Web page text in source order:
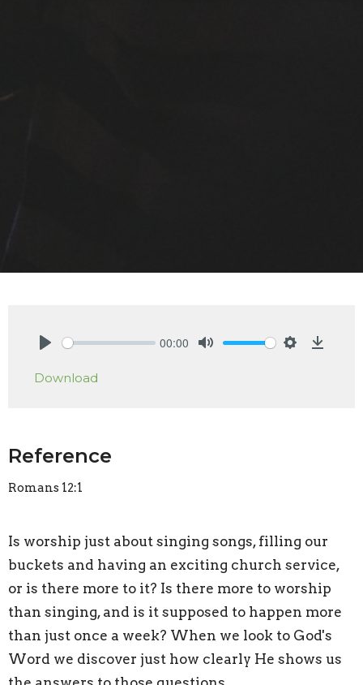
00:00
Download
Reference
Romans 12:1
Is worship just about singing songs, filling our
buckets and having an exciting church service,
or is there more to it? Is there more to worship
than singing, and is it supposed to happen more
than just once a week? When we look to God's
Word we discover just how clearly He shows us